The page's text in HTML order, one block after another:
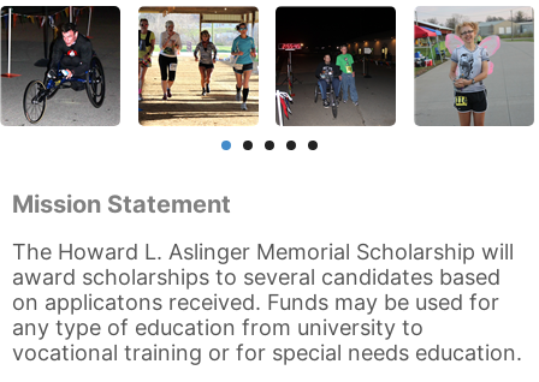
Mission Statement
The Howard L. Aslinger Memorial Scholarship will
award scholarships to several candidates based
on applicatons received. Funds may be used for
any type of education from university to
vocational training or for special needs education.